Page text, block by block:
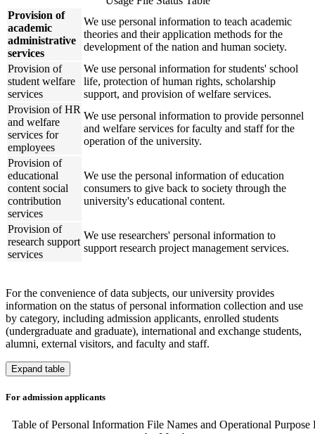
Provision of
academic
administrative
services
We use personal information to teach academic
theories and their application methods for the
development of the nation and human society.
Provision of
student welfare
services
We use personal information for students' school
life, protection of human rights, scholarship
support, and provision of welfare services.
Provision of HR
and welfare
services for
employees
We use personal information to provide personnel
and welfare services for faculty and staff for the
operation of the university.
Provision of
educational
content social
contribution
services
We use the personal information of education
consumers to give back to society through the
university's educational content.
Provision of
research support
services
We use researchers' personal information to
support research project management services.
For the convenience of data subjects, our university provides
information on the status of personal information collection and use
by category, including admission applicants, enrolled students
(undergraduate and graduate), international and exchange students,
alumni, external visitors, and faculty and staff.
Expand table
For admission applicants
Table of Personal Information File Names and Operational Purpose